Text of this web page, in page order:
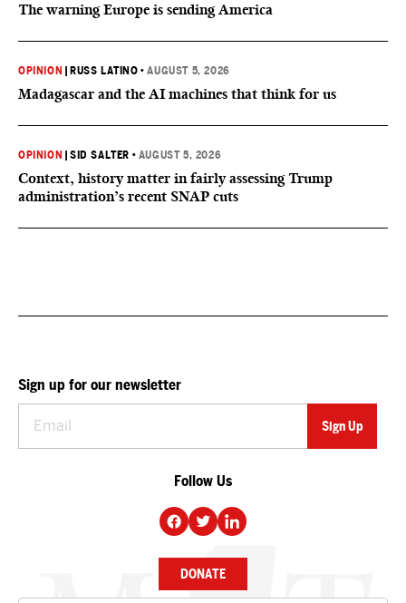
The warning Europe is sending America
OPINION RUSS LATINO •AUGUST 5, 2026
Madagascar and the AI machines that think for us
OPINION |SID SALTER • AUGUST 5, 2026
Context, history matter in fairly assessing Trump
administration’s recent SNAP cuts
Sign up for our newsletter
Follow Us
DONATE